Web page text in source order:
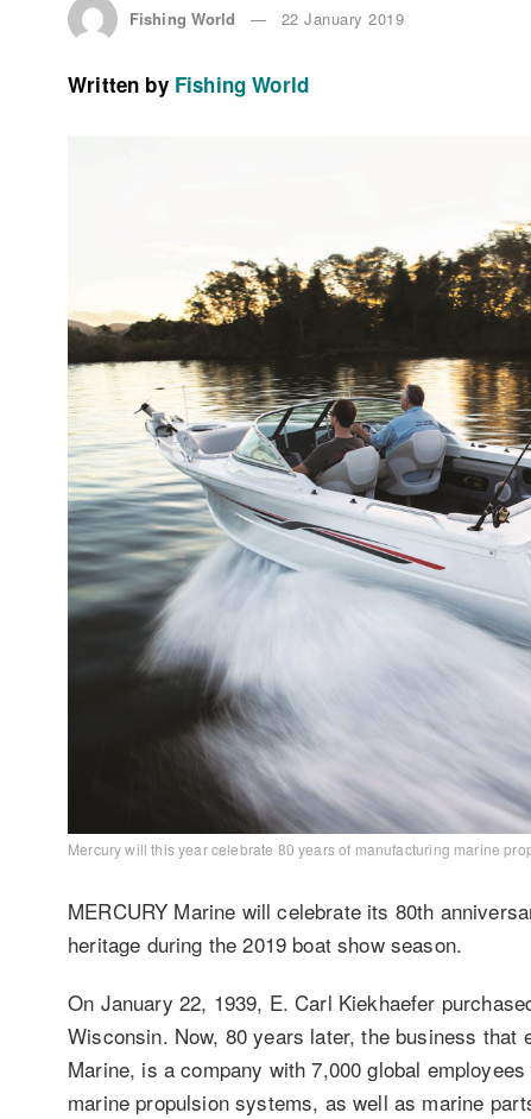
Fishing World 22 January 2019
Written by Fishing World
Mercury will this year celebrate 80 years of manufacturing marine
MERCURY Marine will celebrate its 80th
heritage during the 2019 boat show season.
On January 22, 1939, E. Carl Kiekhaefer
Wisconsin. Now, 80 years later, the business
Marine, is a company with 7,000 global
marine propulsion systems, as well as marine